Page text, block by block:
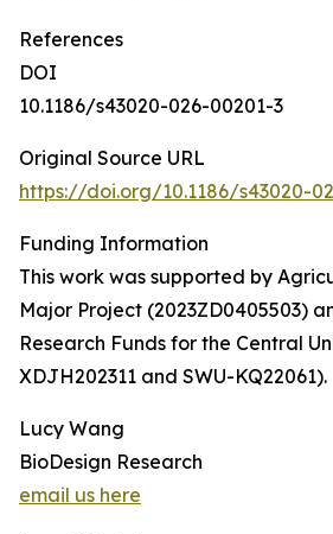
References
DOI
10.1186/s43020-026-00201-3
Original Source URL
https://doi.org/10.1186/s43020-
Funding Information
This work was supported by
Major Project (2023ZD0405503)
Research Funds for the Central
XDJH202311 and SWU-KQ22061).
Lucy Wang
BioDesign Research
email us here